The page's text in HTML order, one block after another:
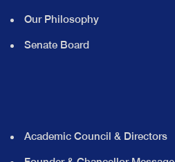
Our Philosophy
Senate Board
Academic Council & Directors